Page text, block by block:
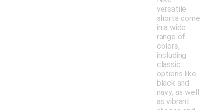
versatile
shorts come
in a wide
range of
colors,
including
classic
options like
black and
navy, as well
as vibrant